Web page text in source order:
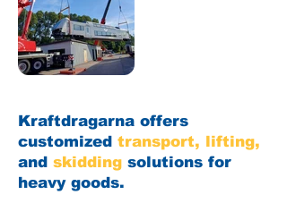
Kraftdragarna offers
customized transport, lifting,
and skidding solutions for
heavy goods.